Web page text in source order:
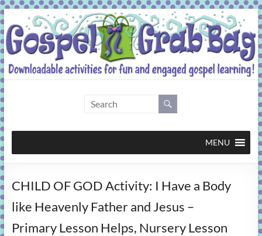
Skip
to
content
Grab
Bag
activities
fun
and
MENU
CHILD OF GOD Activity: I Have a Body
like Heavenly Father and Jesus –
Primary Lesson Helps, Nursery Lesson